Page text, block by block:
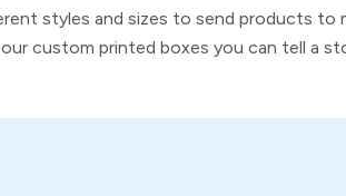
styles and sizes to send products to
custom printed boxes you can tell a